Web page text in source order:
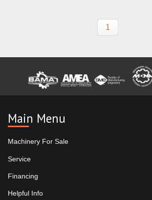
1
Main Menu
Machinery For Sale
Service
Financing
Helpful Info